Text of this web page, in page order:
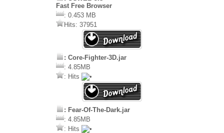
Fast Free Browser
: 0.453 MB
Hits: 37951
: Core-Fighter-3D.jar
: 4.85MB
: Hits
: Fear-Of-The-Dark.jar
: 4.85MB
: Hits